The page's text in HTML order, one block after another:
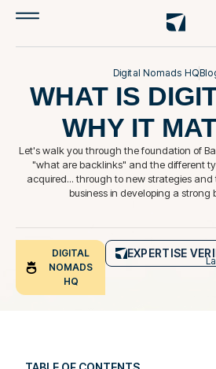
Digital Nomads HQ
WHAT IS
WHY IT
Let's walk you through the foundation of
"what are backlinks" and the different
acquired... through to new strategies and
business in developing a strong
DIGITAL
NOMADS
HQ
EXPERTISE